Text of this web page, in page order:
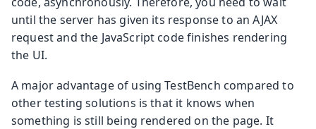
until the server has given its response to an AJAX
request and the JavaScript code finishes rendering
the UI.
A major advantage of using TestBench compared to
other testing solutions is that it knows when
something is still being rendered on the page. It